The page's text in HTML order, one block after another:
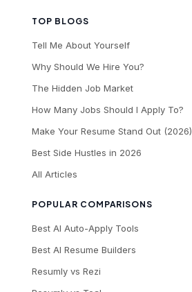
TOP BLOGS
Tell Me About Yourself
Why Should We Hire You?
The Hidden Job Market
How Many Jobs Should I Apply To?
Make Your Resume Stand Out (2026)
Best Side Hustles in 2026
All Articles
POPULAR COMPARISONS
Best AI Auto-Apply Tools
Best AI Resume Builders
Resumly vs Rezi